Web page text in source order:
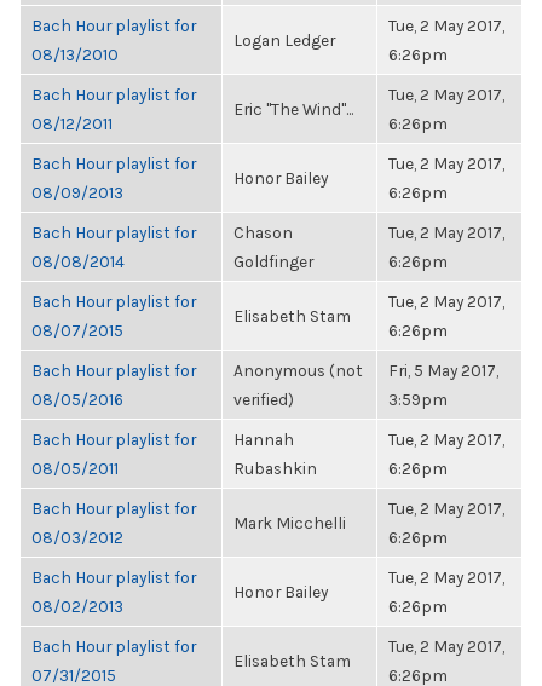
Bach Hour playlist for
08/13/2010
Logan Ledger
Tue, 2 May 2017,
6:26pm
Bach Hour playlist for
08/12/2011
Eric "The Wind"...
Tue, 2 May 2017,
6:26pm
Bach Hour playlist for
08/09/2013
Honor Bailey
Tue, 2 May 2017,
6:26pm
Bach Hour playlist for
08/08/2014
Chason
Goldfinger
Tue, 2 May 2017,
6:26pm
Bach Hour playlist for
08/07/2015
Elisabeth Stam
Tue, 2 May 2017,
6:26pm
Bach Hour playlist for
08/05/2016
Anonymous (not
verified)
Fri, 5 May 2017,
3:59pm
Bach Hour playlist for
08/05/2011
Hannah
Rubashkin
Tue, 2 May 2017,
6:26pm
Bach Hour playlist for
08/03/2012
Mark Micchelli
Tue, 2 May 2017,
6:26pm
Bach Hour playlist for
08/02/2013
Honor Bailey
Tue, 2 May 2017,
6:26pm
Bach Hour playlist for
07/31/2015
Elisabeth Stam
Tue, 2 May 2017,
6:26pm